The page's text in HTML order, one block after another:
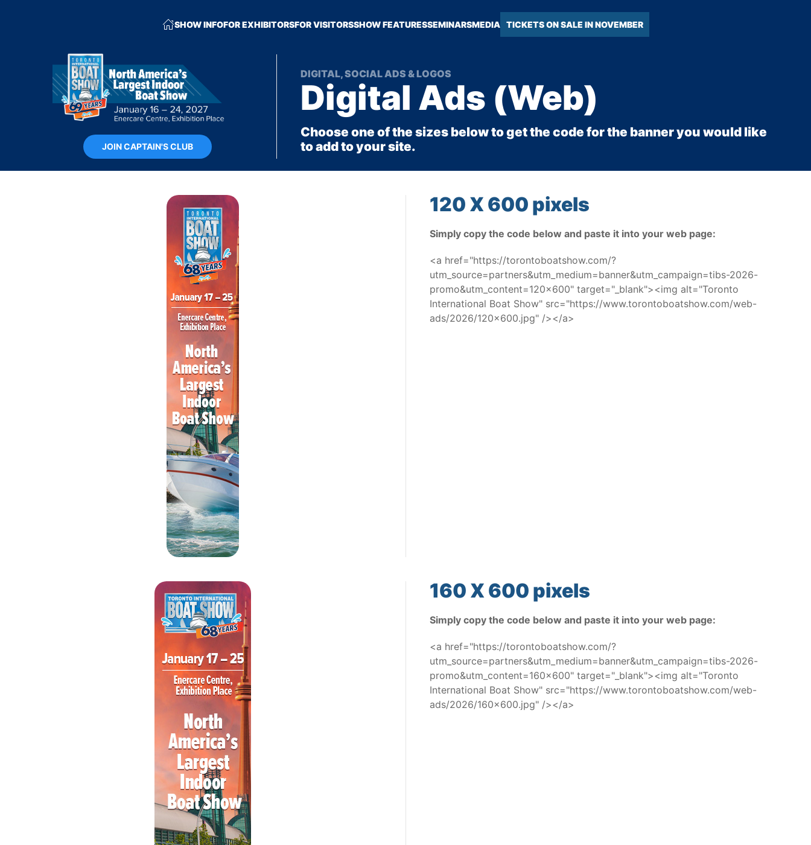
SHOW INFOFOR EXHIBITORSFOR VISITORSSHOW FEATURESSEMINARSMEDIA TICKETS ON SALE IN NOVEMBER
JOIN CAPTAIN'S CLUB
DIGITAL, SOCIAL ADS & LOGOS
Digital Ads (Web)
Choose one of the sizes below to get the code for the banner you would like
to add to your site.
120 X 600 pixels
Simply copy the code below and paste it into your web page:
<a href="https://torontoboatshow.com/?
utm_source=partners&utm_medium=banner&utm_campaign=tibs-2026-
promo&utm_content=120x600" target="_blank"><img alt="Toronto
International Boat Show" src="https://www.torontoboatshow.com/web-
ads/2026/120x600.jpg" /></a>
160 X 600 pixels
Simply copy the code below and paste it into your web page:
<a href="https://torontoboatshow.com/?
utm_source=partners&utm_medium=banner&utm_campaign=tibs-2026-
promo&utm_content=160x600" target="_blank"><img alt="Toronto
International Boat Show" src="https://www.torontoboatshow.com/web-
ads/2026/160x600.jpg" /></a>